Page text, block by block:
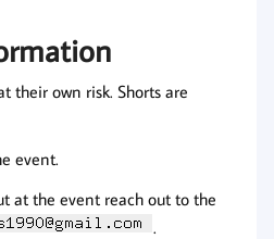
their own risk. Shorts are
event.
at the event reach out to the
.